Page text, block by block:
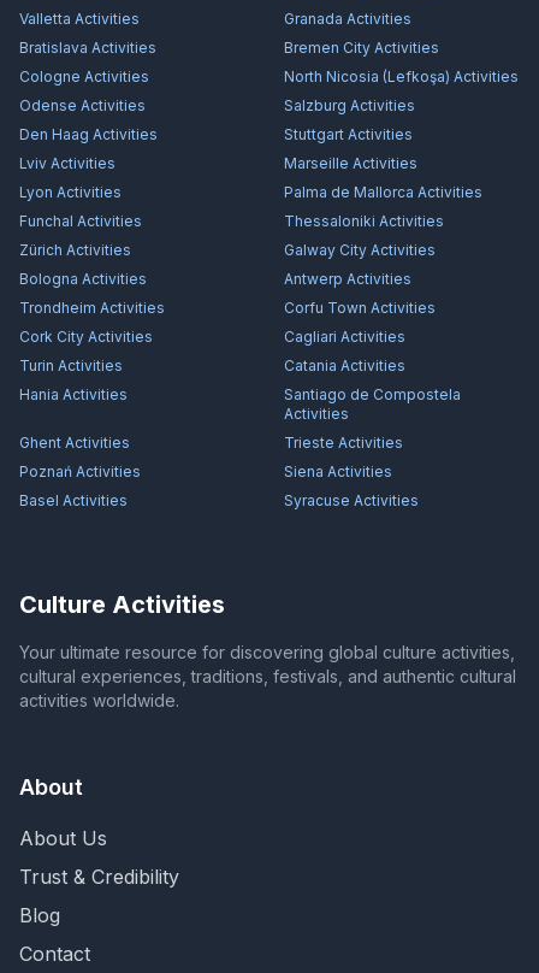
Valletta Activities Granada Activities
Bratislava Activities Bremen City Activities
Cologne Activities North Nicosia (Lefkoşa) Activities
Odense Activities Salzburg Activities
Den Haag Activities Stuttgart Activities
Lviv Activities Marseille Activities
Lyon Activities Palma de Mallorca Activities
Funchal Activities Thessaloniki Activities
Zürich Activities Galway City Activities
Bologna Activities Antwerp Activities
Trondheim Activities Corfu Town Activities
Cork City Activities Cagliari Activities
Turin Activities Catania Activities
Hania Activities
Santiago de Compostela
Activities
Ghent Activities Trieste Activities
Poznań Activities Siena Activities
Basel Activities Syracuse Activities
Culture Activities
Your ultimate resource for discovering global culture activities,
cultural experiences, traditions, festivals, and authentic cultural
activities worldwide.
About
About Us
Trust & Credibility
Blog
Contact